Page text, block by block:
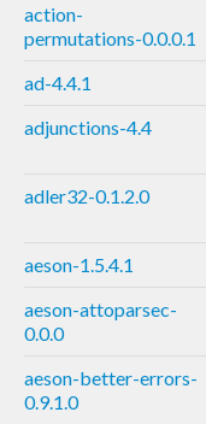
action-
permutations-0.0.0.1
ad-4.4.1
adjunctions-4.4
adler32-0.1.2.0
aeson-1.5.4.1
aeson-attoparsec-
0.0.0
aeson-better-errors-
0.9.1.0